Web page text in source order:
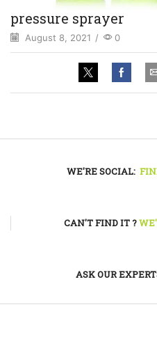
pressure sprayer
August 8, 2021 / 0
WE'RE SOCIAL:
CAN'T FIND IT ?
ASK OUR